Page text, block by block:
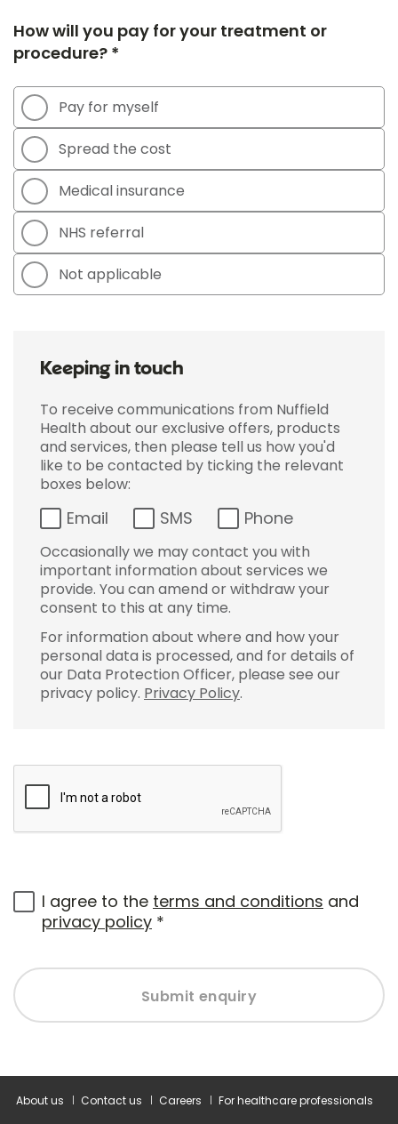
How will you pay for your treatment or
procedure? *
Pay for myself
Spread the cost
Medical insurance
NHS referral
Not applicable
Keeping in touch
To receive communications from Nuffield
Health about our exclusive offers, products
and services, then please tell us how you'd
like to be contacted by ticking the relevant
boxes below:
Email SMS Phone
Occasionally we may contact you with
important information about services we
provide. You can amend or withdraw your
consent to this at any time.
For information about where and how your
personal data is processed, and for details of
our Data Protection Officer, please see our
privacy policy. Privacy Policy.
I agree to the terms and conditions and
privacy policy *
Submit enquiry
About us Contact us Careers For healthcare professionals